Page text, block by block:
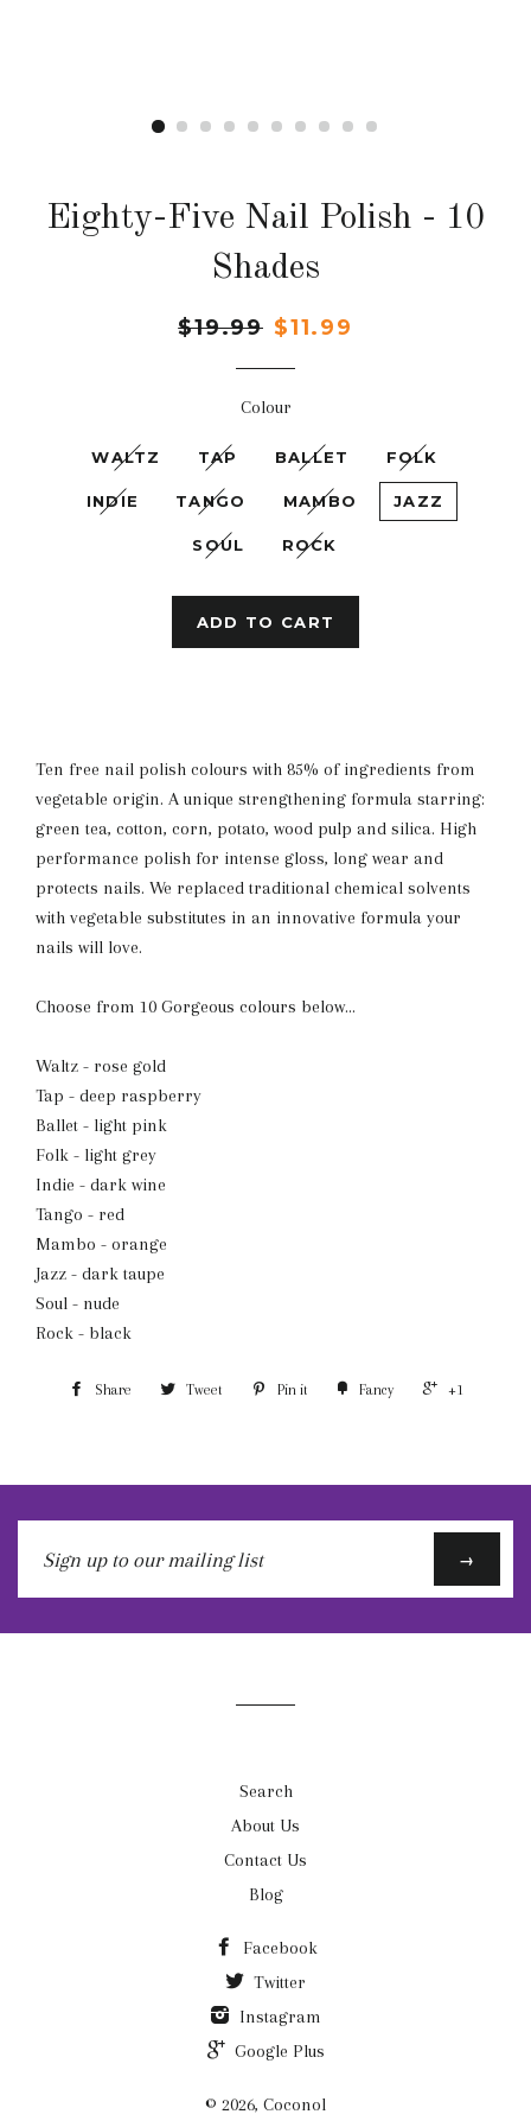
Eighty-Five Nail Polish - 10
Shades
Regular
$19.99 Sale
$11.99
Colour
WALTZ TAP BALLET FOLK
INDIE TANGO MAMBO JAZZ
SOUL ROCK
ADD TO CART
Ten free nail polish colours with 85% of ingredients from
vegetable origin. A unique strengthening formula starring:
green tea, cotton, corn, potato, wood pulp and silica. High
performance polish for intense gloss, long wear and
protects nails. We replaced traditional chemical solvents
with vegetable substitutes in an innovative formula your
nails will love.
Choose from 10 Gorgeous colours below...
Waltz - rose gold
Tap - deep raspberry
Ballet - light pink
Folk - light grey
Indie - dark wine
Tango - red
Mambo - orange
Jazz - dark taupe
Soul - nude
Rock - black
Share Tweet Pin it Fancy +1
up
our
→
Search
About Us
Contact Us
Blog
Facebook
Twitter
Instagram
Google Plus
© 2026, Coconol